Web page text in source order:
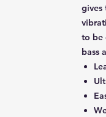
gives
to be
bass